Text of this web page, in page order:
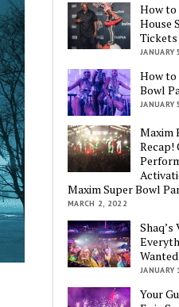
How to
House
Tickets
JANUARY
How to
Bowl
JANUARY
Maxim
Recap!
Maxim Super Bowl
MARCH 2, 2022
Shaq’s
Wanted
Your